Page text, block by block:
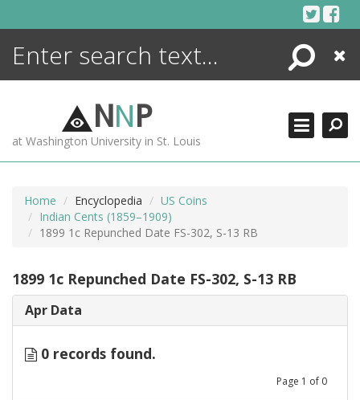
Search
Close
NNP
at Washington University in St. Louis
Home Encyclopedia
US Coins
Indian Cents (1859–1909)
1899 1c Repunched Date FS-302, S-13 RB
1899 1c Repunched Date FS-302, S-13 RB
Apr Data
0 records found.
Page 1 of 0
ENCYCLOPEDIA
MORE +
ADVANCED SEARCHING